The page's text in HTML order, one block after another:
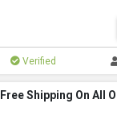
Verified
Free Shipping On All